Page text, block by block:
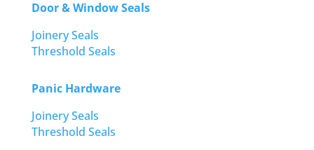
Door & Window Seals
Joinery Seals
Threshold Seals
Panic Hardware
Joinery Seals
Threshold Seals